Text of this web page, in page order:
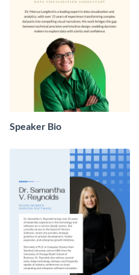
Speaker Bio